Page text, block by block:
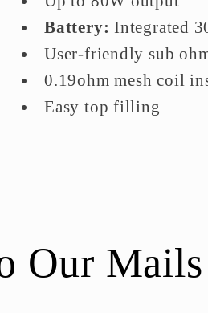
Battery: Integrated
User-friendly sub
0.19ohm mesh coil
Easy top filling
Our Mails